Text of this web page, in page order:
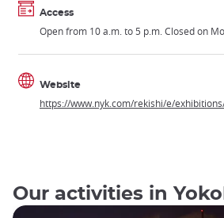
Access
Open from 10 a.m. to 5 p.m. Closed on
Website
https://www.nyk.com/rekishi/e/
Our activities in